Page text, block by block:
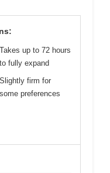
Takes up to 72 hours
to fully expand
Slightly firm for
some preferences